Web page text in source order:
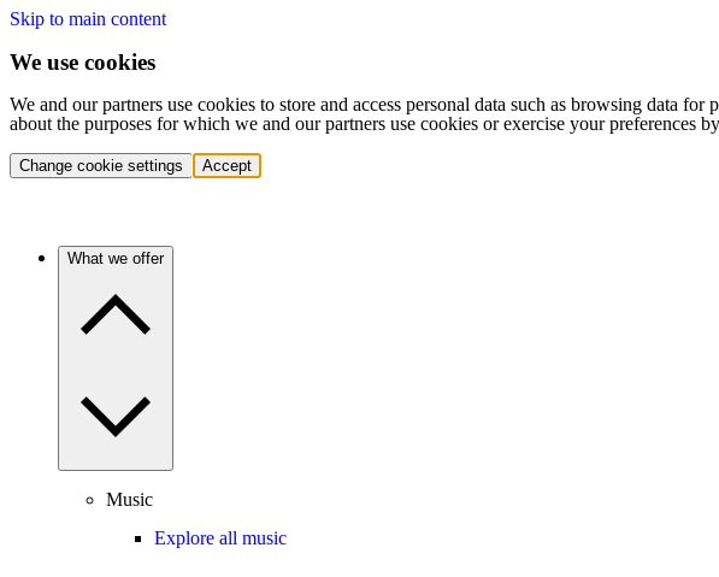
Skip to main content
We use cookies
We and our partners use cookies to store and access personal data such as browsing data
about the purposes for which we and our partners use cookies or exercise your preferences
Change cookie settings Accept
What we offer
Music
Explore all music